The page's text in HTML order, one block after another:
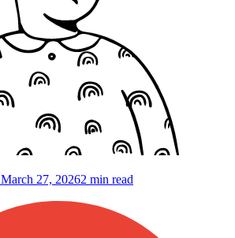
March 27, 20262 min read